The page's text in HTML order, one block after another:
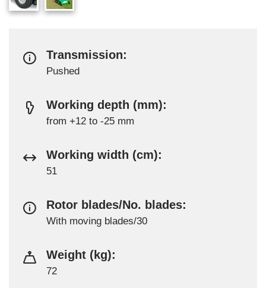
Transmission:
Pushed
Working depth (mm):
from +12 to -25 mm
Working width (cm):
51
Rotor blades/No. blades:
With moving blades/30
Weight (kg):
72